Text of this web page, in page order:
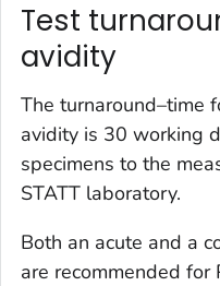
Test
avidity
The turnaround–time
avidity is 30 working
specimens to the
STATT laboratory.
Both an acute and a
are recommended for